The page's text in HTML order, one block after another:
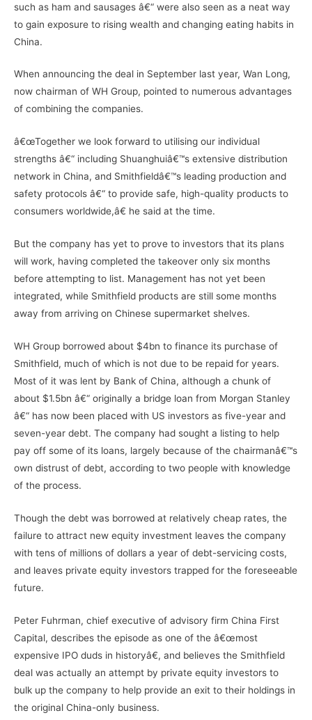
such as ham and sausages â€“ were also seen as a neat way
to gain exposure to rising wealth and changing eating habits in
China.
When announcing the deal in September last year, Wan Long,
now chairman of WH Group, pointed to numerous advantages
of combining the companies.
â€œTogether we look forward to utilising our individual
strengths â€“ including Shuanghuiâ€™s extensive distribution
network in China, and Smithfieldâ€™s leading production and
safety protocols â€“ to provide safe, high-quality products to
consumers worldwide,â€ he said at the time.
But the company has yet to prove to investors that its plans
will work, having completed the takeover only six months
before attempting to list. Management has not yet been
integrated, while Smithfield products are still some months
away from arriving on Chinese supermarket shelves.
WH Group borrowed about $4bn to finance its purchase of
Smithfield, much of which is not due to be repaid for years.
Most of it was lent by Bank of China, although a chunk of
about $1.5bn â€“ originally a bridge loan from Morgan Stanley
â€“ has now been placed with US investors as five-year and
seven-year debt. The company had sought a listing to help
pay off some of its loans, largely because of the chairmanâ€™s
own distrust of debt, according to two people with knowledge
of the process.
Though the debt was borrowed at relatively cheap rates, the
failure to attract new equity investment leaves the company
with tens of millions of dollars a year of debt-servicing costs,
and leaves private equity investors trapped for the foreseeable
future.
Peter Fuhrman, chief executive of advisory firm China First
Capital, describes the episode as one of the â€œmost
expensive IPO duds in historyâ€, and believes the Smithfield
deal was actually an attempt by private equity investors to
bulk up the company to help provide an exit to their holdings in
the original China-only business.